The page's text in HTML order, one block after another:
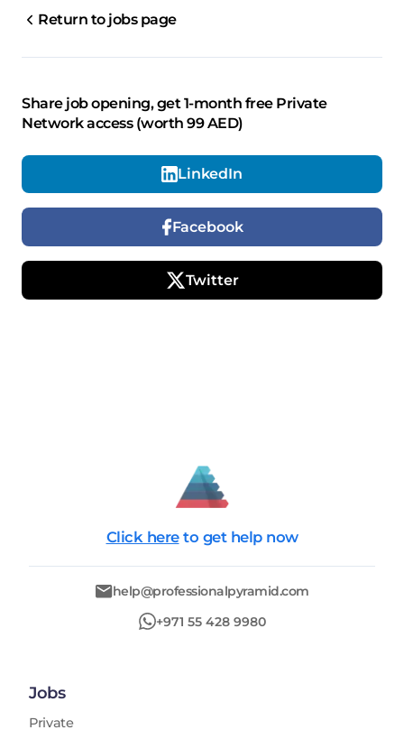
Return to jobs page
Share job opening, get 1-month free Private
Network access (worth 99 AED)
LinkedIn
Facebook
Twitter
Click here to get help now
help@professionalpyramid.com
+971 55 428 9980
Jobs
Private